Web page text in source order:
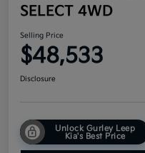
SELECT 4WD
Selling Price
$48,533
Disclosure
Unlock Gurley Leep
Kia's Best Price